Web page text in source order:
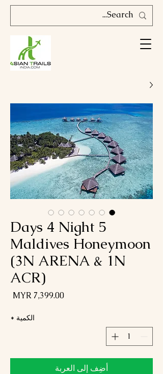
5 Days 4 Night
Maldives Honeymoon
(3N ARENA & 1N
ACR)
الكمية *
أضِف إلى العربة